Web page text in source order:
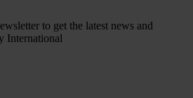
to get the latest news and
International